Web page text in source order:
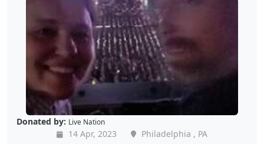
Donated by: Live Nation
14 Apr, 2023
Philadelphia , PA